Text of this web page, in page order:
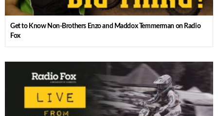
Get to Know Non-Brothers Enzo and Maddox Temmerman on Radio
Fox